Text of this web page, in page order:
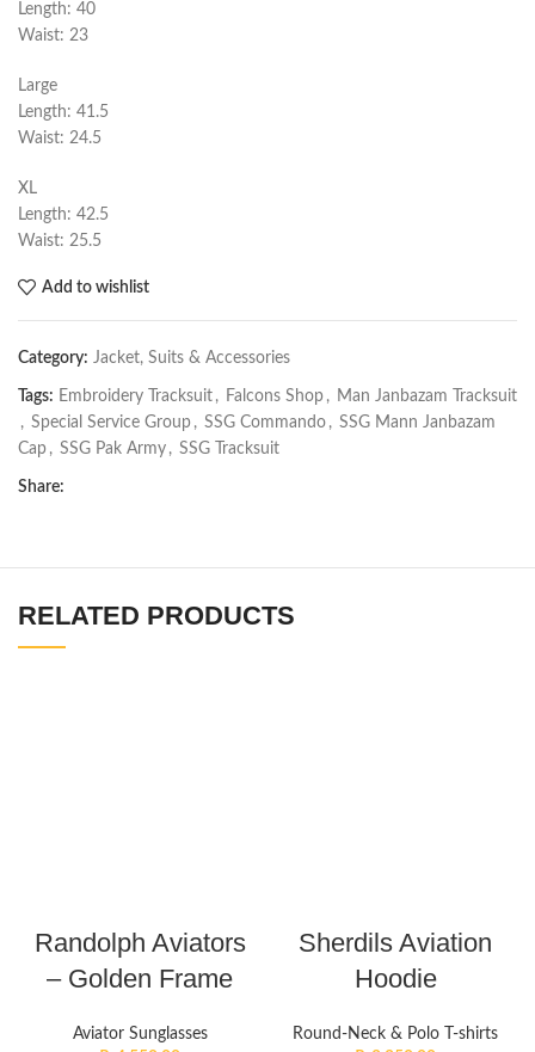
Length: 40
Waist: 23
Large
Length: 41.5
Waist: 24.5
XL
Length: 42.5
Waist: 25.5
Add to wishlist
Category: Jacket, Suits & Accessories
Tags: Embroidery Tracksuit , Falcons Shop , Man Janbazam Tracksuit
, Special Service Group , SSG Commando , SSG Mann Janbazam
Cap , SSG Pak Army , SSG Tracksuit
Share:
RELATED PRODUCTS
Randolph Aviators
– Golden Frame
Aviator Sunglasses
Sherdils Aviation
Hoodie
Round-Neck & Polo T-shirts